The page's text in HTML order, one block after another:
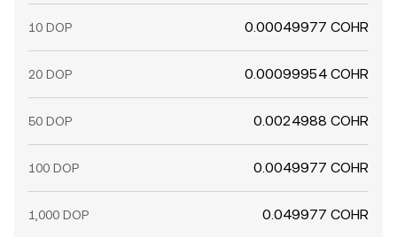
10 DOP 0.00049977 COHR
20 DOP 0.00099954 COHR
50 DOP 0.0024988 COHR
100 DOP 0.0049977 COHR
1,000 DOP 0.049977 COHR